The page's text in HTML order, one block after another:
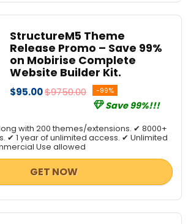
StructureM5 Theme
Release Promo – Save 99%
on Mobirise Complete
Website Builder Kit.
$95.00$9750.00 -99%
Save 99%!!!
with 200 themes/extensions. ✔ 8000+
✔ 1 year of unlimited access. ✔ Unlimited
Use allowed
GET NOW